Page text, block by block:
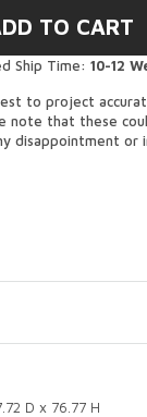
Ship Time: 10-12
to project
note that these
disappointment or
D x 76.77 H